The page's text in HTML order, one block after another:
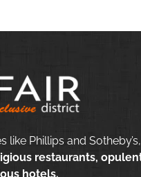
Phillips and
restaurants,
hotels.